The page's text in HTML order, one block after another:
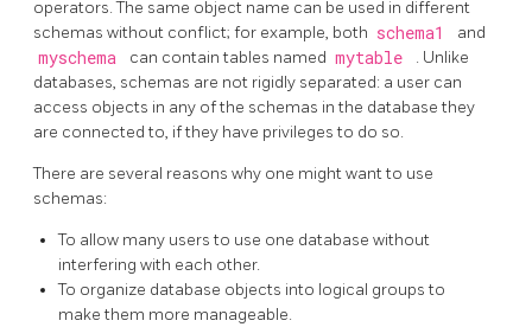
operators. The same object name can be used in different
schemas without conflict; for example, both schema1 and
myschema can contain tables named mytable
. Unlike
databases, schemas are not rigidly separated: a user can
access objects in any of the schemas in the database they
are connected to, if they have privileges to do so.
There are several reasons why one might want to use
schemas:
To allow many users to use one database without
interfering with each other.
To organize database objects into logical groups to
make them more manageable.